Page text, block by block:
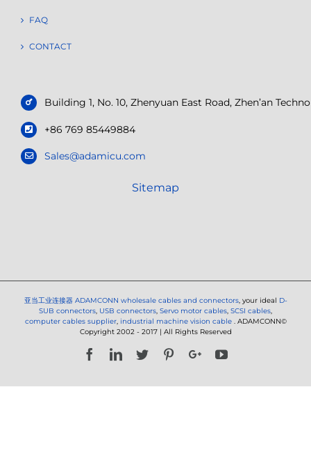
FAQ
CONTACT
Building 1, No. 10, Zhenyuan East Road, Zhen’an
+86 769 85449884
Sales@adamicu.com
Sitemap
亚当工业连接器 ADAMCONN wholesale cables and connectors, your ideal D-
SUB connectors, USB connectors, Servo motor cables, SCSI cables,
computer cables supplier, industrial machine vision cable . ADAMCONN©
Copyright 2002 - 2017 | All Rights Reserved
FacebookLinkedIn
Twitter PinterestGoogle+YouTube